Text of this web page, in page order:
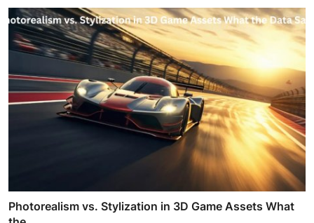
Photorealism vs. Stylization in 3D Game Assets What